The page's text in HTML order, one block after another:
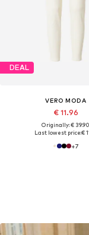
DEAL
VERO MODA
€ 11.96
Originally: € 39.90
Last lowest price:€
+7